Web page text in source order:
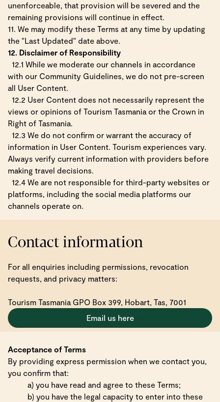
unenforceable, that provision will be severed and the
remaining provisions will continue in effect.
11. We may modify these Terms at any time by updating
the "Last Updated" date above.
12. Disclaimer of Responsibility
12.1 While we moderate our channels in accordance
with our Community Guidelines, we do not pre-screen
all User Content.
12.2 User Content does not necessarily represent the
views or opinions of Tourism Tasmania or the Crown in
Right of Tasmania.
12.3 We do not confirm or warrant the accuracy of
information in User Content. Tourism experiences vary.
Always verify current information with providers before
making travel decisions.
12.4 We are not responsible for third-party websites or
platforms, including the social media platforms our
channels operate on.
Contact information
For all enquiries including permissions, revocation
requests, and privacy matters:
Tourism Tasmania GPO Box 399, Hobart, Tas, 7001
Email us here
Acceptance of Terms
By providing express permission when we contact you,
you confirm that:
a) you have read and agree to these Terms;
b) you have the legal capacity to enter into these